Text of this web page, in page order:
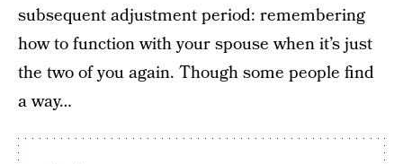
subsequent adjustment period: remembering
how to function with your spouse when it’s just
the two of you again. Though some people find
a way…